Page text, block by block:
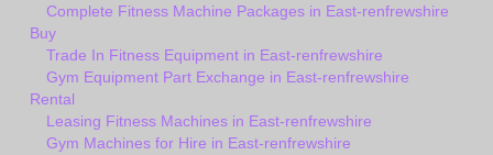
Complete Fitness Machine Packages in East-renfrewshire
Buy
Trade In Fitness Equipment in East-renfrewshire
Gym Equipment Part Exchange in East-renfrewshire
Rental
Leasing Fitness Machines in East-renfrewshire
Gym Machines for Hire in East-renfrewshire